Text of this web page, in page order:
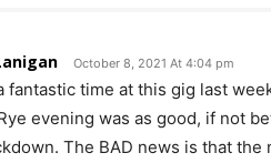
October 8, 2021 At 4:04 pm
fantastic time at this gig last
evening was as good, if not
The BAD news is that